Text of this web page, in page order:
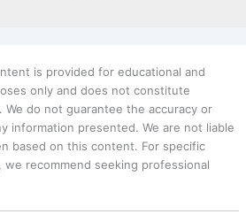
is provided for educational and
only and does not constitute
We do not guarantee the accuracy or
information presented. We are not liable
based on this content. For specific
we recommend seeking professional